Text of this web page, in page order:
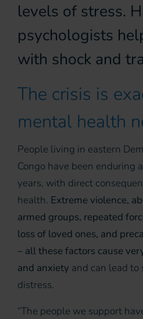
levels of stress.
psychologists
with shock and
The crisis is
mental health
People living in eastern
Congo have been enduring
years, with direct
health. Extreme violence,
armed groups, repeated
loss of loved ones, and
– all these factors cause
and anxiety and can lead
distress.
“The people we support